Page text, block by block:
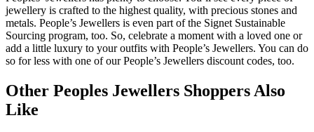
jewellery is crafted to the highest quality, with precious stones and
metals. People’s Jewellers is even part of the Signet Sustainable
Sourcing program, too. So, celebrate a moment with a loved one or
add a little luxury to your outfits with People’s Jewellers. You can do
so for less with one of our People’s Jewellers discount codes, too.
Other Peoples Jewellers Shoppers Also
Like